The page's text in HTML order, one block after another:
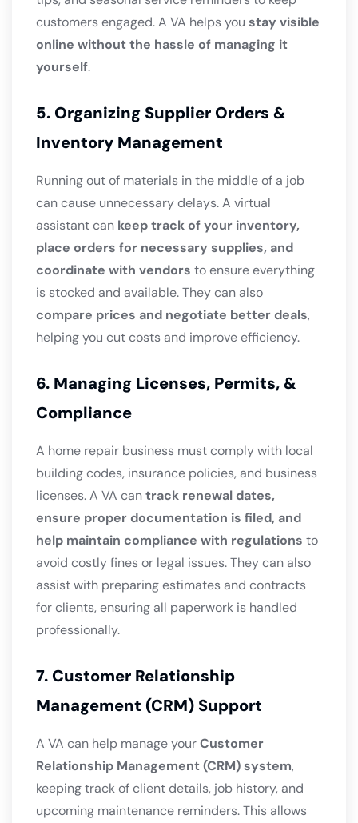
customers engaged. A VA helps you stay visible
online without the hassle of managing it
yourself.
5. Organizing Supplier Orders &
Inventory Management
Running out of materials in the middle of a job
can cause unnecessary delays. A virtual
assistant can keep track of your inventory,
place orders for necessary supplies, and
coordinate with vendors to ensure everything
is stocked and available. They can also
compare prices and negotiate better deals,
helping you cut costs and improve efficiency.
6. Managing Licenses, Permits, &
Compliance
A home repair business must comply with local
building codes, insurance policies, and business
licenses. A VA cantrack renewal dates,
ensure proper documentation is filed, and
help maintain compliance with regulations to
avoid costly fines or legal issues. They can also
assist with preparing estimates and contracts
for clients, ensuring all paperwork is handled
professionally.
7. Customer Relationship
Management (CRM) Support
A VA can help manage yourCustomer
Relationship Management (CRM) system,
keeping track of client details, job history, and
upcoming maintenance reminders. This allows